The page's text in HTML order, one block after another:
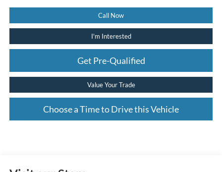
Call Now
I'm Interested
Get Pre-Qualified
Value Your Trade
Choose a Time to Drive this Vehicle